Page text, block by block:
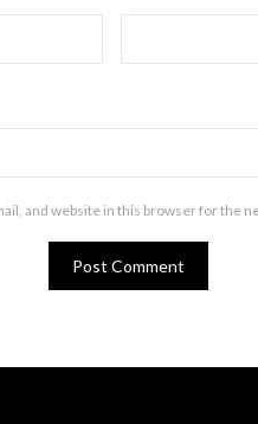
and website in this browser for the